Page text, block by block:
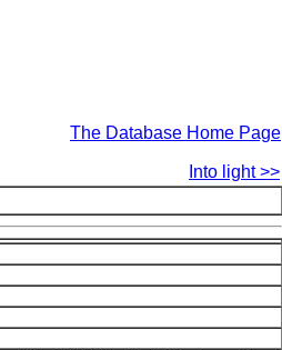
The Database Home Page
Into light >>